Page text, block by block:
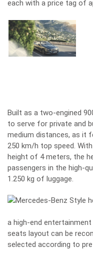
each with a price tag of
Built as a two-engined
to serve for private and
medium distances, as it
250 km/h top speed.
height of 4 meters, the
passengers in the high-
1.250 kg of luggage.
a high-end
seats layout can be
selected according to